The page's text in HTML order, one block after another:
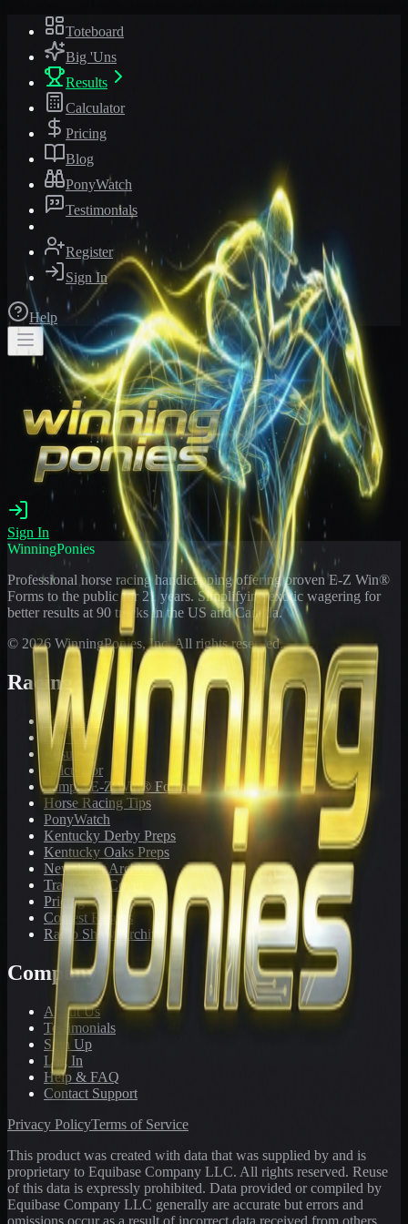
Toteboard
Big 'Uns
Results
Calculator
Pricing
Blog
PonyWatch
Testimonials
Register
Sign In
Help
Sign In
WinningPonies
Professional horse racing handicapping offering proven E-Z Win®
Forms to the public for 21 years. Simplifying exotic wagering for
better results at 90 tracks in the US and Canada.
© 2026 WinningPonies, Inc. All rights reserved.
Racing
Toteboard
Big 'Uns
Results
Calculator
Sample E-Z Win® Form
Horse Racing Tips
PonyWatch
Kentucky Derby Preps
Kentucky Oaks Preps
Newsletter Archive
Tracks We Cover
Pricing
Contest Results
Radio Show Archive
Company
About Us
Testimonials
Sign Up
Log In
Help & FAQ
Contact Support
Privacy PolicyTerms of Service
This product was created with data that was supplied by and is
proprietary to Equibase Company LLC. All rights reserved. Reuse
of this data is expressly prohibited. Data provided or compiled by
Equibase Company LLC generally are accurate but errors and
omissions occur as a result of incorrect data received from others,